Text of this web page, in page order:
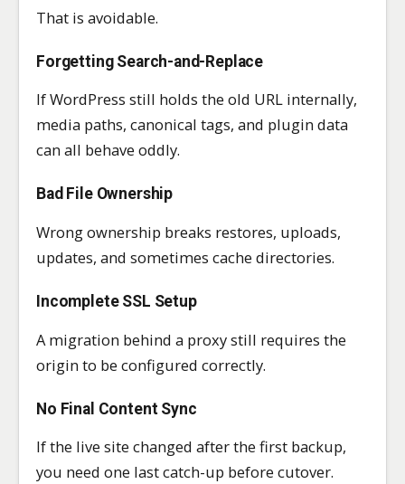
That is avoidable.
Forgetting Search-and-Replace
If WordPress still holds the old URL internally,
media paths, canonical tags, and plugin data
can all behave oddly.
Bad File Ownership
Wrong ownership breaks restores, uploads,
updates, and sometimes cache directories.
Incomplete SSL Setup
A migration behind a proxy still requires the
origin to be configured correctly.
No Final Content Sync
If the live site changed after the first backup,
you need one last catch-up before cutover.